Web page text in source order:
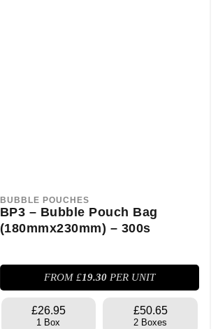
BUBBLE POUCHES
BP3 – Bubble Pouch Bag
(180mmx230mm) – 300s
FROM £19.30PER UNIT
£26.95
1 Box
£50.65
2 Boxes